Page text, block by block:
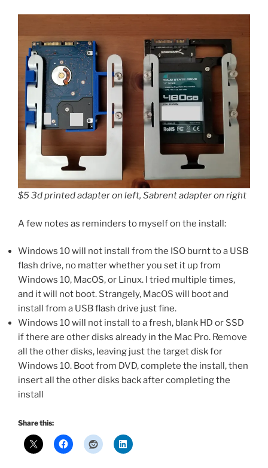
$5 3d printed adapter on left, Sabrent adapter on right
A few notes as reminders to myself on the install:
Windows 10 will not install from the ISO burnt to a USB
flash drive, no matter whether you set it up from
Windows 10, MacOS, or Linux. I tried multiple times,
and it will not boot. Strangely, MacOS will boot and
install from a USB flash drive just fine.
Windows 10 will not install to a fresh, blank HD or SSD
if there are other disks already in the Mac Pro. Remove
all the other disks, leaving just the target disk for
Windows 10. Boot from DVD, complete the install, then
insert all the other disks back after completing the
install
Share this: